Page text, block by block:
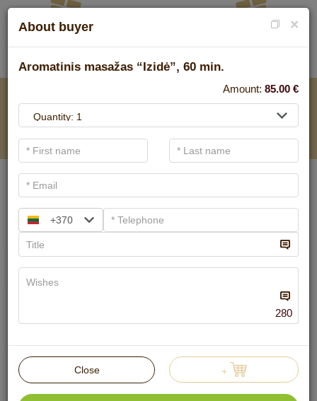
FOR SPA SERVICE
×
About buyer
Aromatinis masažas “Izidė”, 60 min.
Amount: 85.00 €
+370
280
Close +